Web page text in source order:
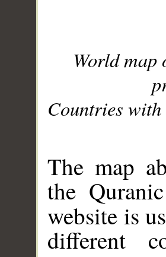
World
Countries with
The map
the
website is
different